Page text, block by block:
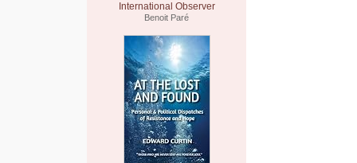
International Observer
Benoit Paré